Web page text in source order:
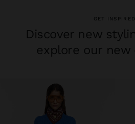
GET INSPIRED
Discover new
explore our new